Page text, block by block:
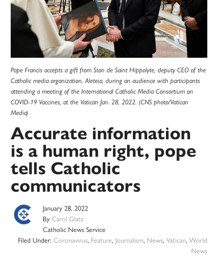
Pope Francis accepts a gift from Stan de Saint Hippolyte, deputy CEO of the
Catholic media organization, Aleteia, during an audience with participants
attending a meeting of the International Catholic Media Consortium on
COVID-19 Vaccines, at the Vatican Jan. 28, 2022. (CNS photo/Vatican
Media)
Accurate information
is a human right, pope
tells Catholic
communicators
January 28, 2022
ByCarol Glatz
Catholic News Service
Filed Under: Coronavirus, Feature, Journalism, News, Vatican, World
News